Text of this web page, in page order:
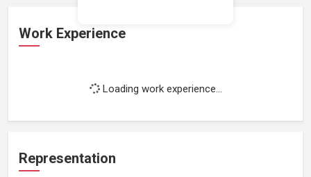
Work Experience
Loading work experience...
Representation